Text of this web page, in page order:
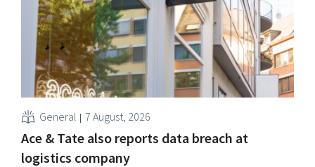
General 7 August, 2026
Ace & Tate also reports data breach at
logistics company